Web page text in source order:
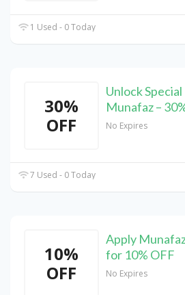
1 Used - 0 Today
30%
OFF
Unlock
Munafaz –
No Expires
7 Used - 0 Today
10%
OFF
Apply
for 10% OFF
No Expires